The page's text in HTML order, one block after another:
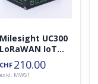
Milesight UC300
LoRaWAN IoT
Controller
CHF 210.00
exkl. MWST